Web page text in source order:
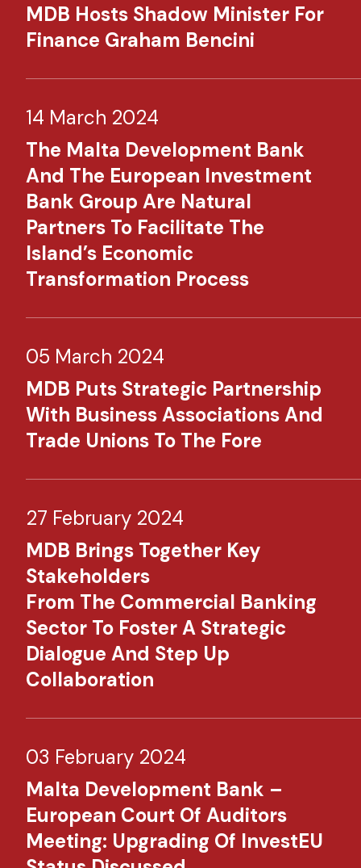
MDB Hosts Shadow Minister For
Finance Graham Bencini
14 March 2024
The Malta Development Bank
And The European Investment
Bank Group Are Natural
Partners To Facilitate The
Island’s Economic
Transformation Process
05 March 2024
MDB Puts Strategic Partnership
With Business Associations And
Trade Unions To The Fore
27 February 2024
MDB Brings Together Key
Stakeholders
From The Commercial Banking
Sector To Foster A Strategic
Dialogue And Step Up
Collaboration
03 February 2024
Malta Development Bank –
European Court Of Auditors
Meeting: Upgrading Of InvestEU